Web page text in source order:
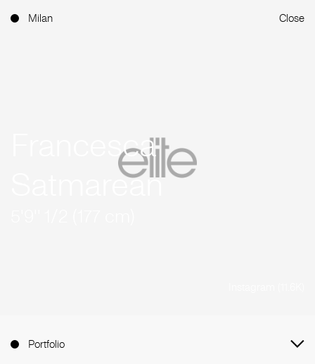
Milan Close
Francesca
Satmarean
Portfolio